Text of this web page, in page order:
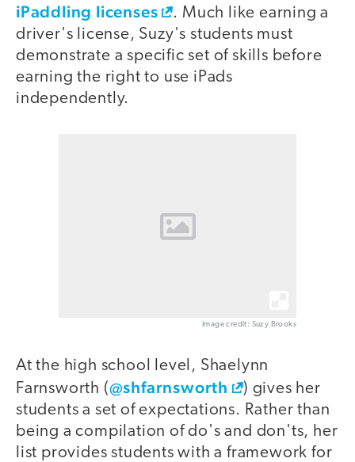
iPaddling licenses
. Much like earning a
driver's license, Suzy's students must
demonstrate a specific set of skills before
earning the right to use iPads
independently.
Image credit: Suzy Brooks
At the high school level, Shaelynn
Farnsworth (@shfarnsworth
) gives her
students a set of expectations. Rather than
being a compilation of do's and don'ts, her
list provides students with a framework for